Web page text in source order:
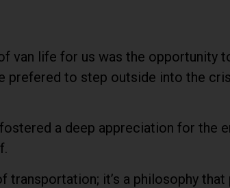
van life for us was the opportunity
prefered to step outside into the
a deep appreciation for the
transportation; it’s a philosophy